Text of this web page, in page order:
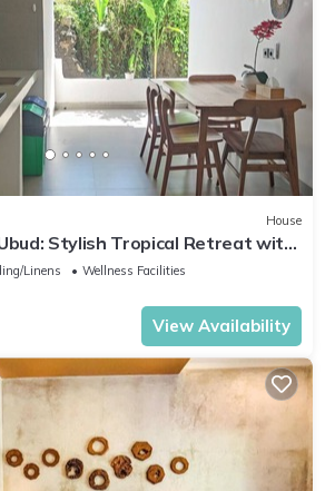
House
Stylish Tropical Retreat with
Linens
Wellness Facilities
View Availability